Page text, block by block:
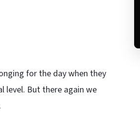
for the day when they
level. But there again we